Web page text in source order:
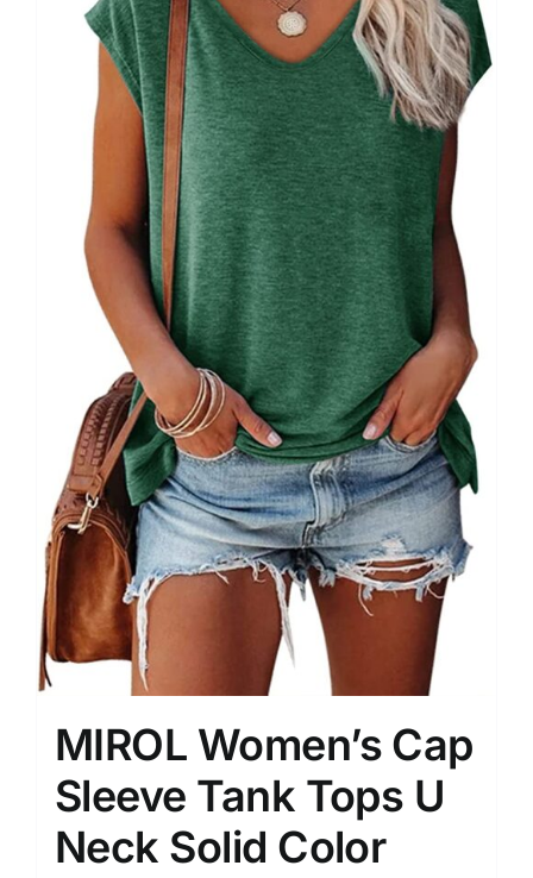
MIROL Women’s Cap
Sleeve Tank Tops U
Neck Solid Color